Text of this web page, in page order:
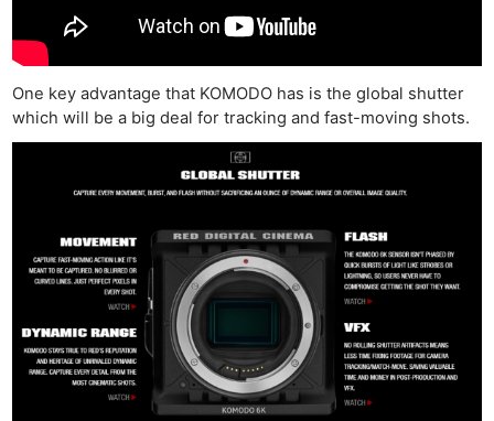
One key advantage that KOMODO has is the global shutter
which will be a big deal for tracking and fast-moving shots.